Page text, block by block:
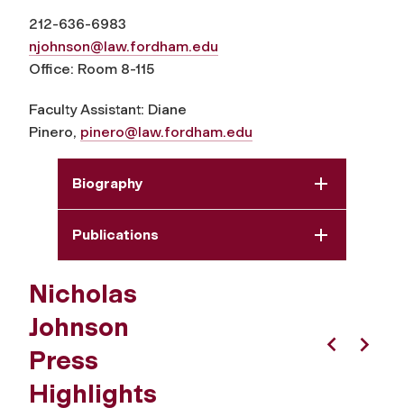
212-636-6983
njohnson@law.fordham.edu
Office: Room 8-115
Faculty Assistant: Diane
Pinero, pinero@law.fordham.edu
Biography
Publications
Nicholas
Johnson
Press
Highlights